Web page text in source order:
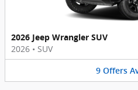
2026 Jeep Wrangler SUV
2026 • SUV
9 Offers